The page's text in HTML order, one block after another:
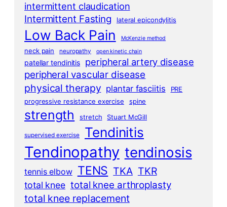
intermittent claudication
Intermittent Fasting lateral epicondylitis
Low Back Pain McKenzie method
neck pain neuropathy open kinetic chain
patellar tendinitis peripheral artery disease
peripheral vascular disease
physical therapy plantar fasciitis
PRE
progressive resistance exercise
spine
strength stretch Stuart McGill
supervised exercise Tendinitis
Tendinopathy tendinosis
tennis elbow TENS TKA TKR
total knee total knee arthroplasty
total knee replacement